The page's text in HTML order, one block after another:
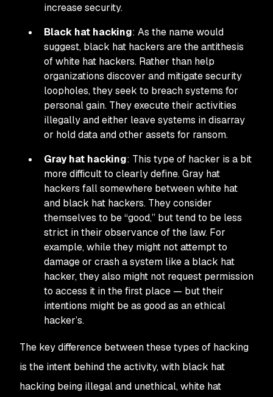
increase security.
Black hat hacking: As the name would
suggest, black hat hackers are the antithesis
of white hat hackers. Rather than help
organizations discover and mitigate security
loopholes, they seek to breach systems for
personal gain. They execute their activities
illegally and either leave systems in disarray
or hold data and other assets for ransom.
Gray hat hacking: This type of hacker is a bit
more difficult to clearly define. Gray hat
hackers fall somewhere between white hat
and black hat hackers. They consider
themselves to be “good,” but tend to be less
strict in their observance of the law. For
example, while they might not attempt to
damage or crash a system like a black hat
hacker, they also might not request permission
to access it in the first place — but their
intentions might be as good as an ethical
hacker’s.
The key difference between these types of hacking
is the intent behind the activity, with black hat
hacking being illegal and unethical, white hat